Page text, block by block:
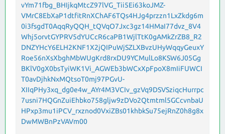
vYm71fbg_BHIjkqMtcZ97lVG_Tii5Ei63koJMZ-
VMrC8EbXaP1dtfitRnXChAF6TQs4HJg4przzn1LxZkdg6m
0i3fsgdT0AqqRyQQH_tQVqO7Jxc3gz14HMaI77dvz_8V4
Whj5orvtGYPRV5dYUCcR6caPB1WjlTtK0gAMkZrZB8_R2
DNZYHcY6ELH2KNF1X2jQIPuWjSZLXBvzUHyWqqyGeuxY
Roe56nXsXbghMbWUgKrd8rxDU9YCMulLo8KSW6J05Gg
BKlV0gX0bsTyiWK1Vi_AGWEb3bWCxXpFpoX8mIiFUWCI
T0avDjhkNxMQtsoT0mj97PGvU-
XIIqPHy3xq_dg0e4w_AYr4M3VCIv_gzVq9DSVSziqcHurrpc
7usni7HQGnZuiEhbko758gljw9zDVo2Qtmtml5GCcvnbaU
HPxp3mu1iPCV_rxznod0VxiZBs01khbkSu75ejRnZ0h8g8x
DwMWBnPzVAVm00